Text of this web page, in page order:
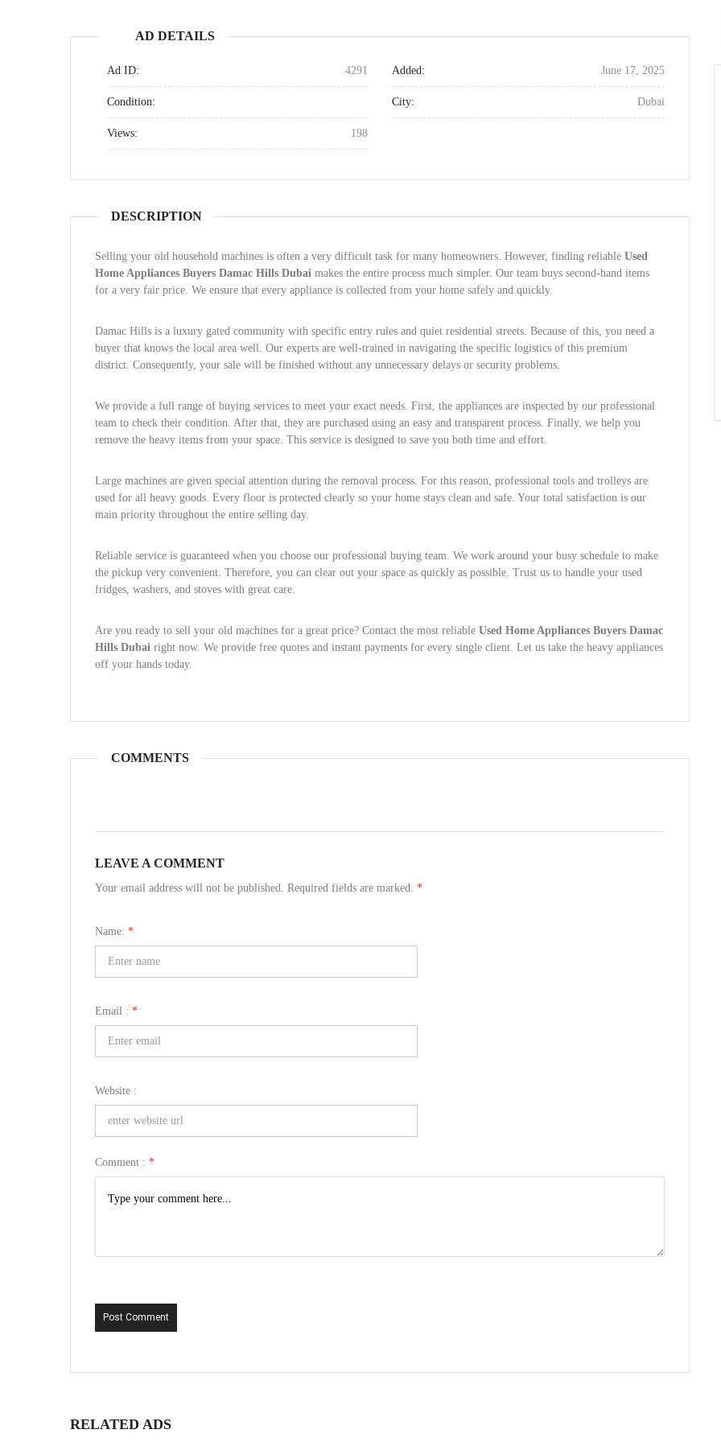
AD DETAILS
Ad ID: 4291 Added: June 17, 2025
Condition: City: Dubai
Views: 198
DESCRIPTION
Selling your old household machines is often a very difficult task for many homeowners. However, finding reliable Used
Home Appliances Buyers Damac Hills Dubai makes the entire process much simpler. Our team buys second-hand items
for a very fair price. We ensure that every appliance is collected from your home safely and quickly.
Damac Hills is a luxury gated community with specific entry rules and quiet residential streets. Because of this, you need a
buyer that knows the local area well. Our experts are well-trained in navigating the specific logistics of this premium
district. Consequently, your sale will be finished without any unnecessary delays or security problems.
We provide a full range of buying services to meet your exact needs. First, the appliances are inspected by our professional
team to check their condition. After that, they are purchased using an easy and transparent process. Finally, we help you
remove the heavy items from your space. This service is designed to save you both time and effort.
Large machines are given special attention during the removal process. For this reason, professional tools and trolleys are
used for all heavy goods. Every floor is protected clearly so your home stays clean and safe. Your total satisfaction is our
main priority throughout the entire selling day.
Reliable service is guaranteed when you choose our professional buying team. We work around your busy schedule to make
the pickup very convenient. Therefore, you can clear out your space as quickly as possible. Trust us to handle your used
fridges, washers, and stoves with great care.
Are you ready to sell your old machines for a great price? Contact the most reliable Used Home Appliances Buyers Damac
Hills Dubai right now. We provide free quotes and instant payments for every single client. Let us take the heavy appliances
off your hands today.
COMMENTS
LEAVE A COMMENT
Your email address will not be published. Required fields are marked. *
Name: *
Email : *
Website :
Comment : *
Post Comment
RELATED ADS